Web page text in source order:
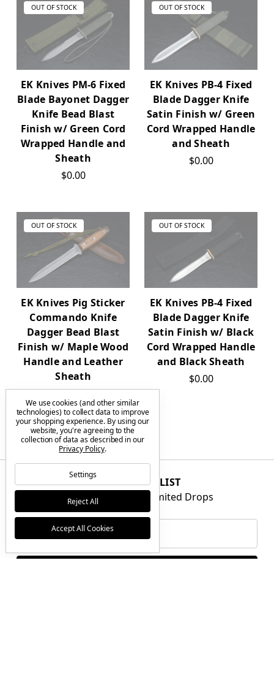
OUT OF STOCK
EK Knives PM-6 Fixed
Blade Bayonet Dagger
Knife Bead Blast
Finish w/ Green Cord
Wrapped Handle and
Sheath
$0.00
OUT OF STOCK
EK Knives PB-4 Fixed
Blade Dagger Knife
Satin Finish w/ Green
Cord Wrapped Handle
and Sheath
$0.00
OUT OF STOCK
EK Knives Pig Sticker
Commando Knife
Dagger Bead Blast
Finish w/ Maple Wood
Handle and Leather
Sheath
$0.00
OUT OF STOCK
EK Knives PB-4 Fixed
Blade Dagger Knife
Satin Finish w/ Black
Cord Wrapped Handle
and Black Sheath
$0.00
JOIN THE VIP LIST
Get First Access to Limited Drops
Address
We use cookies (and other similar
technologies) to collect data to improve
your shopping experience. By using our
website, you're agreeing to the
collection of data as described in our
Privacy Policy.
Settings
Reject All
Accept All Cookies